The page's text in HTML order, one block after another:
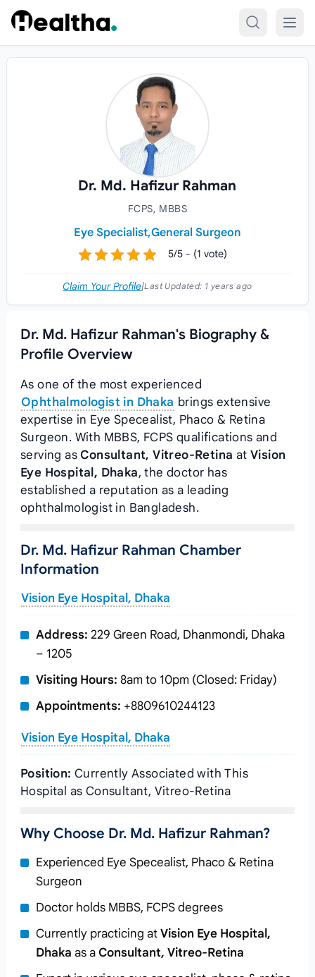
Skip to content
Dr. Md. Hafizur Rahman
FCPS, MBBS
Eye Specialist,General Surgeon
5/5 - (1 vote)
Claim Your Profile|Last Updated: 1 years ago
Dr. Md. Hafizur Rahman's Biography &
Profile Overview
As one of the most experienced
Ophthalmologist in Dhaka brings extensive
expertise in Eye Specealist, Phaco & Retina
Surgeon. With MBBS, FCPS qualifications and
serving as Consultant, Vitreo-Retina at Vision
Eye Hospital, Dhaka, the doctor has
established a reputation as a leading
ophthalmologist in Bangladesh.
Dr. Md. Hafizur Rahman Chamber
Information
Vision Eye Hospital, Dhaka
Address: 229 Green Road, Dhanmondi, Dhaka
– 1205
Visiting Hours: 8am to 10pm (Closed: Friday)
Appointments: +8809610244123
Vision Eye Hospital, Dhaka
Position: Currently Associated with This
Hospital as Consultant, Vitreo-Retina
Why Choose Dr. Md. Hafizur Rahman?
Experienced Eye Specealist, Phaco & Retina
Surgeon
Doctor holds MBBS, FCPS degrees
Currently practicing atVision Eye Hospital,
Dhaka as a Consultant, Vitreo-Retina